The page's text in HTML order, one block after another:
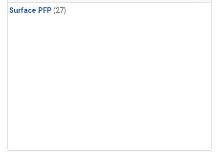
Surface PFP (27)